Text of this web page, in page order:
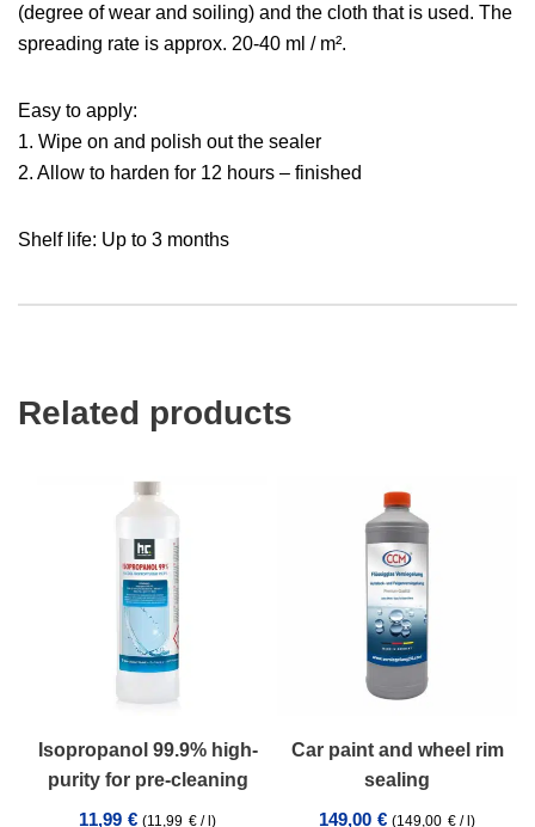
(degree of wear and soiling) and the cloth that is used. The
spreading rate is approx. 20-40 ml / m².
Easy to apply:
1. Wipe on and polish out the sealer
2. Allow to harden for 12 hours – finished
Shelf life: Up to 3 months
Related products
Isopropanol 99.9% high-
purity for pre-cleaning
11,99 € (11,99 € / )
Car paint and wheel rim
sealing
149,00 € (149,00 € / )